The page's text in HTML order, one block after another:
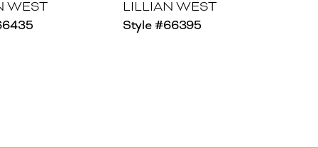
WEST LILLIAN WEST
Style #66395